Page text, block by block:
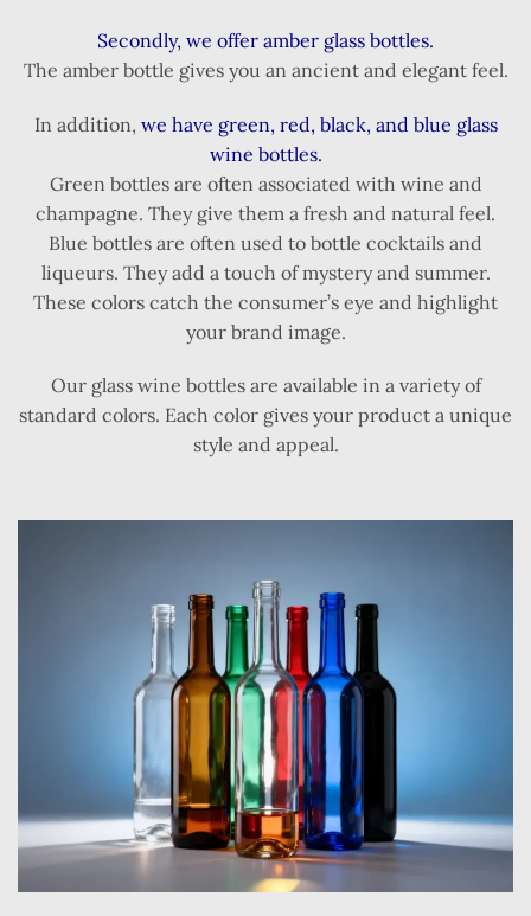
Secondly, we offer amber glass bottles.
The amber bottle gives you an ancient and elegant feel.
In addition, we have green, red, black, and blue glass
wine bottles.
Green bottles are often associated with wine and
champagne. They give them a fresh and natural feel.
Blue bottles are often used to bottle cocktails and
liqueurs. They add a touch of mystery and summer.
These colors catch the consumer’s eye and highlight
your brand image.
Our glass wine bottles are available in a variety of
standard colors. Each color gives your product a unique
style and appeal.